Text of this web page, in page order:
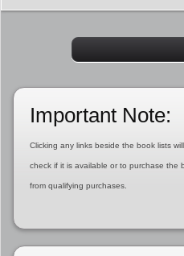
Important Note:
Clicking any links beside the book lists
check if it is available or to purchase the
from qualifying purchases.